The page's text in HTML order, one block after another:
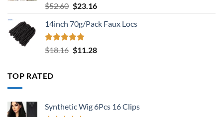
Rated5.00
out of 5
$52.60 Original
was:
$52.60.
$23.16Current
is:
14inch 70g/Pack Faux Locs
Rated5.00
out of 5
$18.16 Original
$11.28Current
TOP RATED
Synthetic Wig 6Pcs 16 Clips